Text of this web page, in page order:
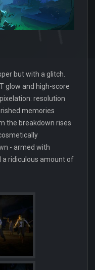
but with a glitch.
glow and high-score
resolution
memories
the breakdown rises
- armed with
a ridiculous amount of